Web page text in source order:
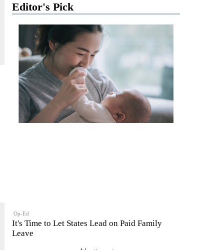
Editor's Pick
Op-Ed
It's Time to Let States Lead on Paid Family
Leave